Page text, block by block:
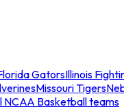
GatorsIllinois
Missouri Tigers
NCAA Basketball teams